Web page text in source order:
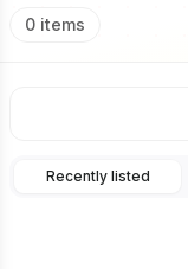
0 items
Recently listed